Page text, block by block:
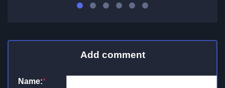
Add comment
Name:*